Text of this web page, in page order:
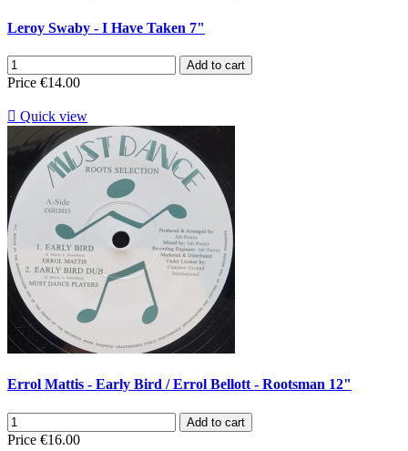
Leroy Swaby - I Have Taken 7"
Add to cart
Price €14.00
 Quick view
Errol Mattis - Early Bird / Errol Bellott - Rootsman 12"
Add to cart
Price €16.00